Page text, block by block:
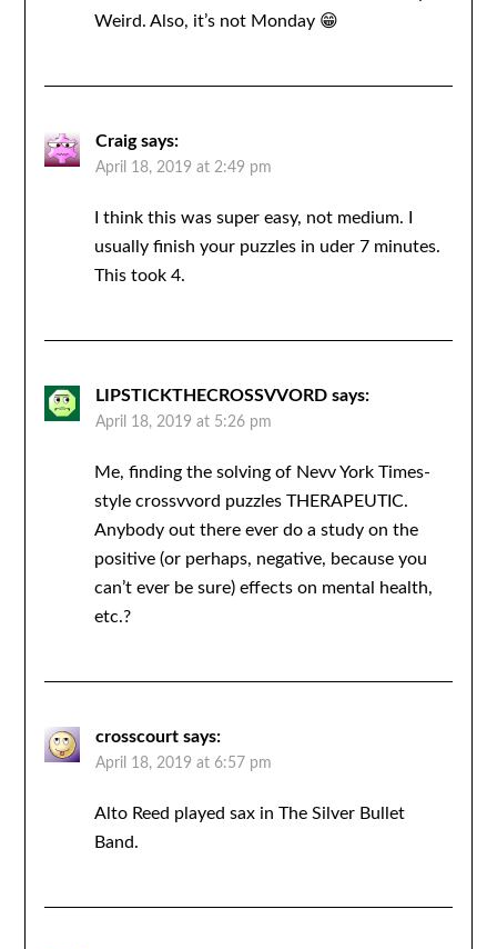
Weird. Also, it’s not Monday 😁
Craig says:
April 18, 2019 at 2:49 pm
I think this was super easy, not medium. I
usually finish your puzzles in uder 7 minutes.
This took 4.
LIPSTICKTHECROSSVVORD says:
April 18, 2019 at 5:26 pm
Me, finding the solving of Nevv York Times-
style crossvvord puzzles THERAPEUTIC.
Anybody out there ever do a study on the
positive (or perhaps, negative, because you
can’t ever be sure) effects on mental health,
etc.?
crosscourt says:
April 18, 2019 at 6:57 pm
Alto Reed played sax in The Silver Bullet
Band.